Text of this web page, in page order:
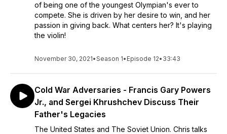
of being one of the youngest Olympian's ever to
compete. She is driven by her desire to win, and her
passion in giving back. What centers her? It's playing
the violin!
November 30, 2021•Season 1• Episode 12• 33:43
Cold War Adversaries - Francis Gary Powers
Jr., and Sergei Khrushchev Discuss Their
Father's Legacies
The United States and The Soviet Union. Chris talks